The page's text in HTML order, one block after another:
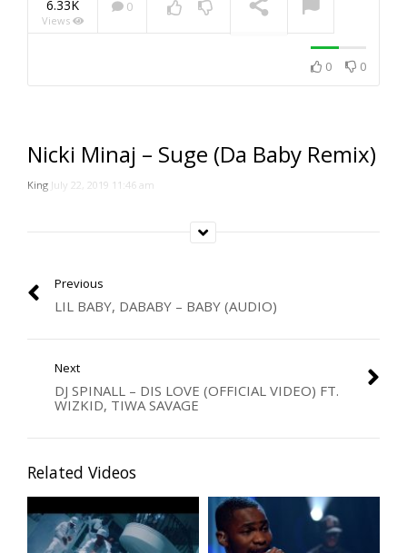
6.33K
Views
0
0 0
Nicki Minaj – Suge (Da Baby Remix)
King July 22, 2019 11:46 am
Previous
LIL BABY, DABABY – BABY (AUDIO)
Next
DJ SPINALL – DIS LOVE (OFFICIAL VIDEO) FT.
WIZKID, TIWA SAVAGE
Related Videos